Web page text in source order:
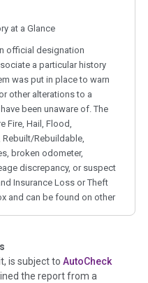
at a Glance
official designation
a particular history
was put in place to warn
other alterations to a
been unaware of. The
Fire, Hail, Flood,
Rebuildable,
broken odometer,
discrepancy, or suspect
Insurance Loss or Theft
and can be found on other
at a Glance
is subject to AutoCheck
the report from a